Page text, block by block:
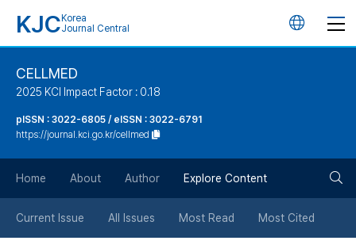
KJC Korea
Journal Central
언
튼
CELLMED
2025 KCI Impact Factor : 0.18
pISSN : 3022-6805 / eISSN : 3022-6791
https://journal.kci.go.kr/cellmed
Home About Author Explore Content
Current Issue All Issues Most Read Most Cited